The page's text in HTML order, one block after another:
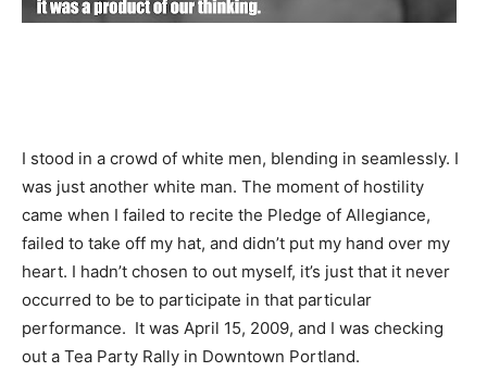
I stood in a crowd of white men, blending in seamlessly. I
was just another white man. The moment of hostility
came when I failed to recite the Pledge of Allegiance,
failed to take off my hat, and didn’t put my hand over my
heart. I hadn’t chosen to out myself, it’s just that it never
occurred to be to participate in that particular
performance. It was April 15, 2009, and I was checking
out a Tea Party Rally in Downtown Portland.